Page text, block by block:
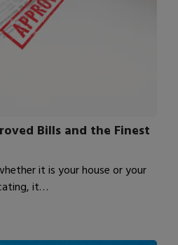
Bills and the Finest
it is your house or your
it…